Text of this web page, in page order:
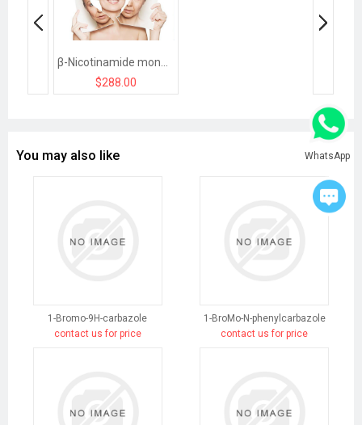
$288.00
You may also like
1-Bromo-9H-carbazole
contact us for price
1-BroMo-N-phenylcarbazole
contact us for price
WhatsApp